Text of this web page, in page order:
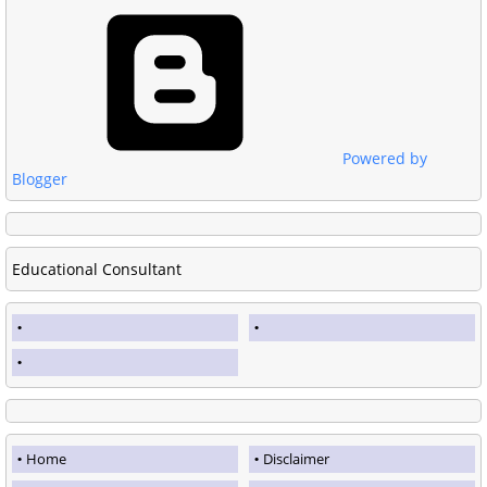
Powered by
Blogger
Educational Consultant
Home
Disclaimer